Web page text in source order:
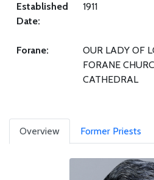
Established
Date:
1911
Forane:
OUR LADY OF
FORANE
CATHEDRAL
Overview Former Priests